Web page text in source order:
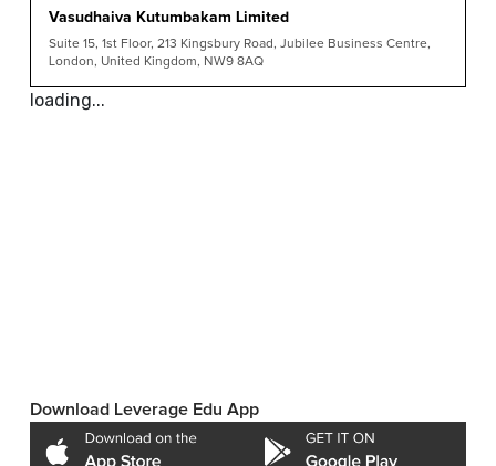
Vasudhaiva Kutumbakam Limited
Suite 15, 1st Floor, 213 Kingsbury Road, Jubilee Business Centre,
London, United Kingdom, NW9 8AQ
loading...
Download Leverage Edu App